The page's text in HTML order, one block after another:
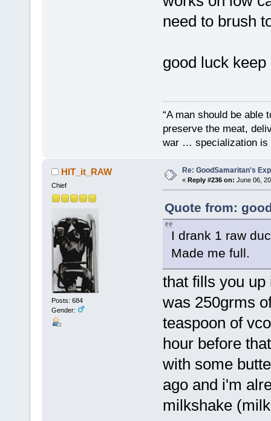
need to brush
good luck
“A man should be able
preserve the meat,
war … specialization is
HIT_it_RAW
Chief
Posts: 684
Gender:
Re: GoodSamaritan's
« Reply #236 on: June 06,
Quote from:
I drank 1 raw
Made me full.
that fills you
was 250grms
teaspoon of
hour before
with some
ago and i'm
milkshake